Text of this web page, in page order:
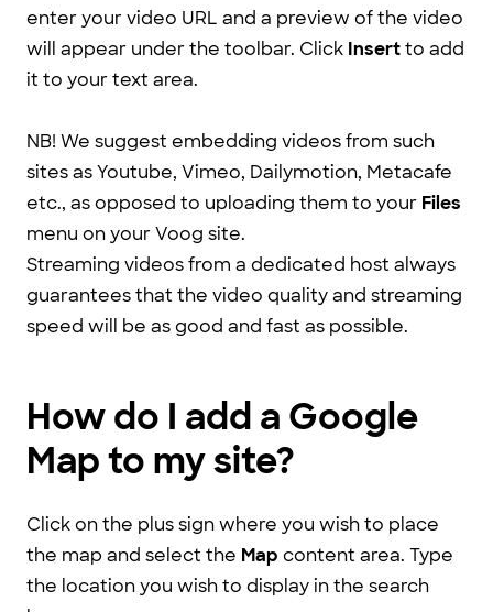
enter your video URL and a preview of the video
will appear under the toolbar. Click Insertto add
it to your text area.
NB! We suggest embedding videos from such
sites as Youtube, Vimeo, Dailymotion, Metacafe
etc., as opposed to uploading them to your Files
menu on your Voog site.
Streaming videos from a dedicated host always
guarantees that the video quality and streaming
speed will be as good and fast as possible.
How do I add a Google
Map to my site?
Click on the plus sign where you wish to place
the map and select the Map content area. Type
the location you wish to display in the search